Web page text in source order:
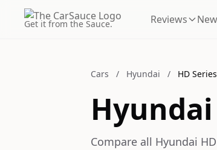
Get it from the Sauce. Reviews
Cars / Hyundai / HD Series
Compare all Hyundai